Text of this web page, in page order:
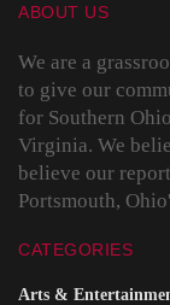
ABOUT US
We are a
to give our
for Southern
Virginia. We
believe our
Portsmouth,
CATEGORIES
Arts &